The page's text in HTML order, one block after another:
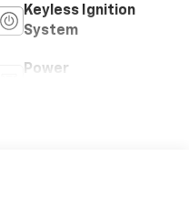
Keyless Ignition
System
Power